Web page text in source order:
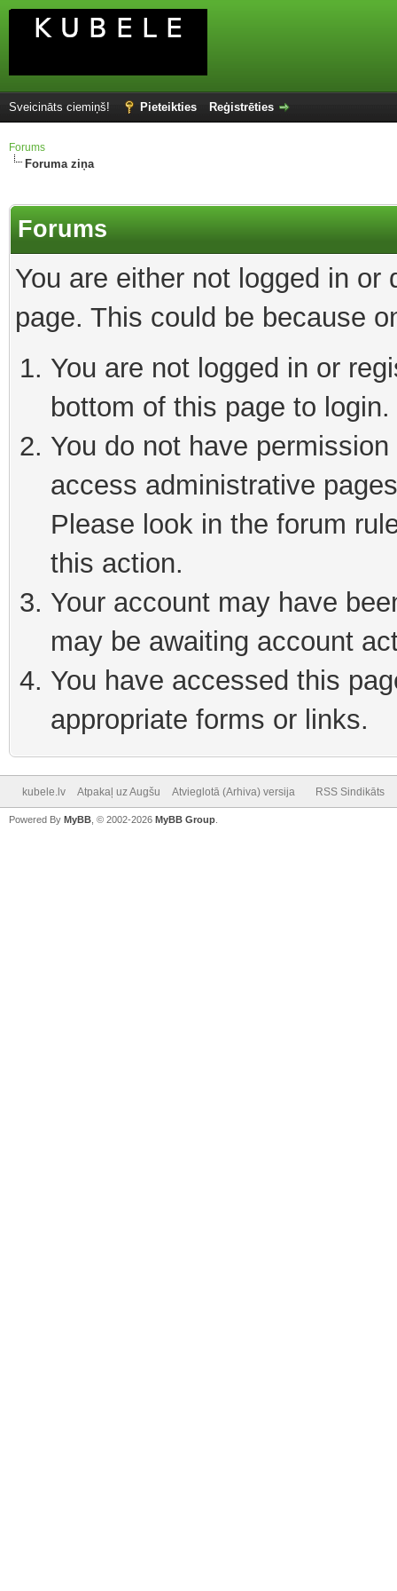
Sveicināts ciemiņš! Pieteikties Reģistrēties
Forums
Foruma ziņa
Forums
You are either not logged in
page. This could be because
You are not logged in or
bottom of this page to login.
You do not have
access administrative
Please look in the forum
this action.
Your account may have
may be awaiting account
You have accessed this
appropriate forms or links.
kubele.lv Atpakaļ uz Augšu Atvieglotā (Arhiva) versija RSS Sindikāts
Powered By MyBB , © 2002-2026 MyBB Group